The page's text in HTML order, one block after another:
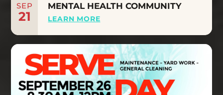
SEP
21
MENTAL HEALTH COMMUNITY
LEARN MORE